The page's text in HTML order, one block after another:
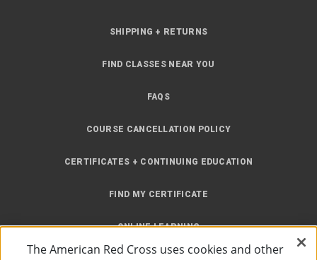
SHIPPING + RETURNS
FIND CLASSES NEAR YOU
FAQS
COURSE CANCELLATION POLICY
CERTIFICATES + CONTINUING EDUCATION
FIND MY CERTIFICATE
ONLINE LEARNING
The American Red Cross uses cookies and other